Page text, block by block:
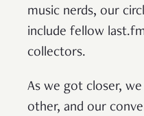
music nerds, our
include fellow
collectors.
As we got closer,
other, and our